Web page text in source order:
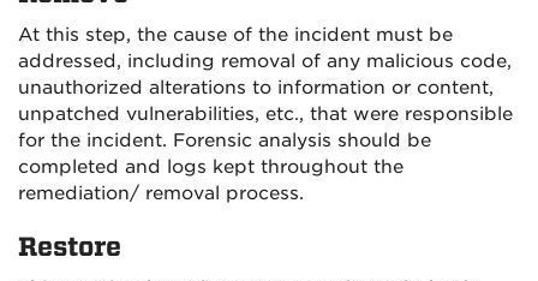
At this step, the cause of the incident must be
addressed, including removal of any malicious code,
unauthorized alterations to information or content,
unpatched vulnerabilities, etc., that were responsible
for the incident. Forensic analysis should be
completed and logs kept throughout the
remediation/ removal process.
Restore